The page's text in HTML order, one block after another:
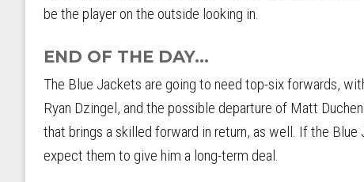
be the player on the outside looking in.
END OF THE DAY...
The Blue Jackets are going to need top-six forwards,
Ryan Dzingel, and the possible departure of Matt
that brings a skilled forward in return, as well. If the
expect them to give him a long-term deal.